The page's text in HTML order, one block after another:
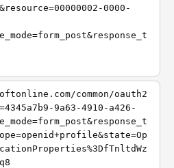
0000-
common/oauth2
9a63-4910-a426-